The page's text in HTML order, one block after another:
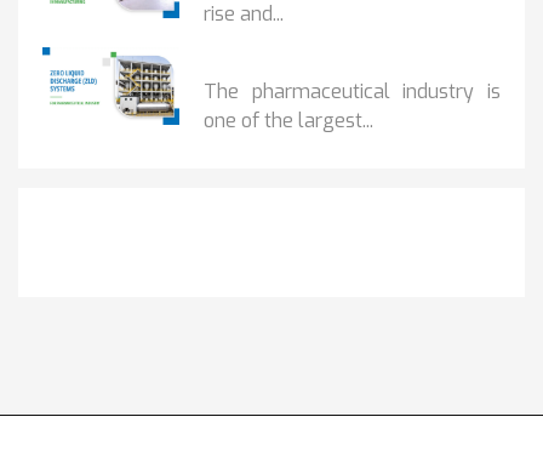
rise and...
The pharmaceutical industry is
one of the largest...